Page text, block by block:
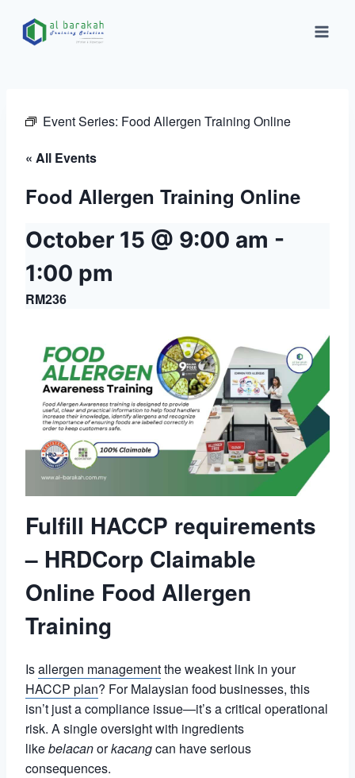
Event Series: Food Allergen Training Online
« All Events
Food Allergen Training Online
October 15 @ 9:00 am -
1:00 pm
RM236
Fulfill HACCP requirements
– HRDCorp Claimable
Online Food Allergen
Training
Isallergen managementthe weakest link in your
HACCP plan? For Malaysian food businesses, this
isn’t just a compliance issue—it’s a critical operational
risk. A single oversight with ingredients
likebelacanorkacangcan have serious
consequences.